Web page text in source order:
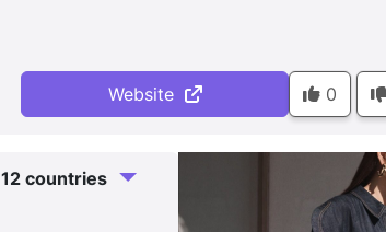
Website 0
12 countries